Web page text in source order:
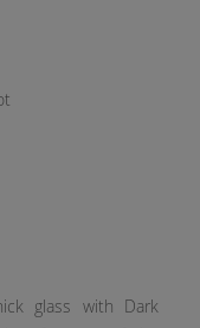
glass with Dark